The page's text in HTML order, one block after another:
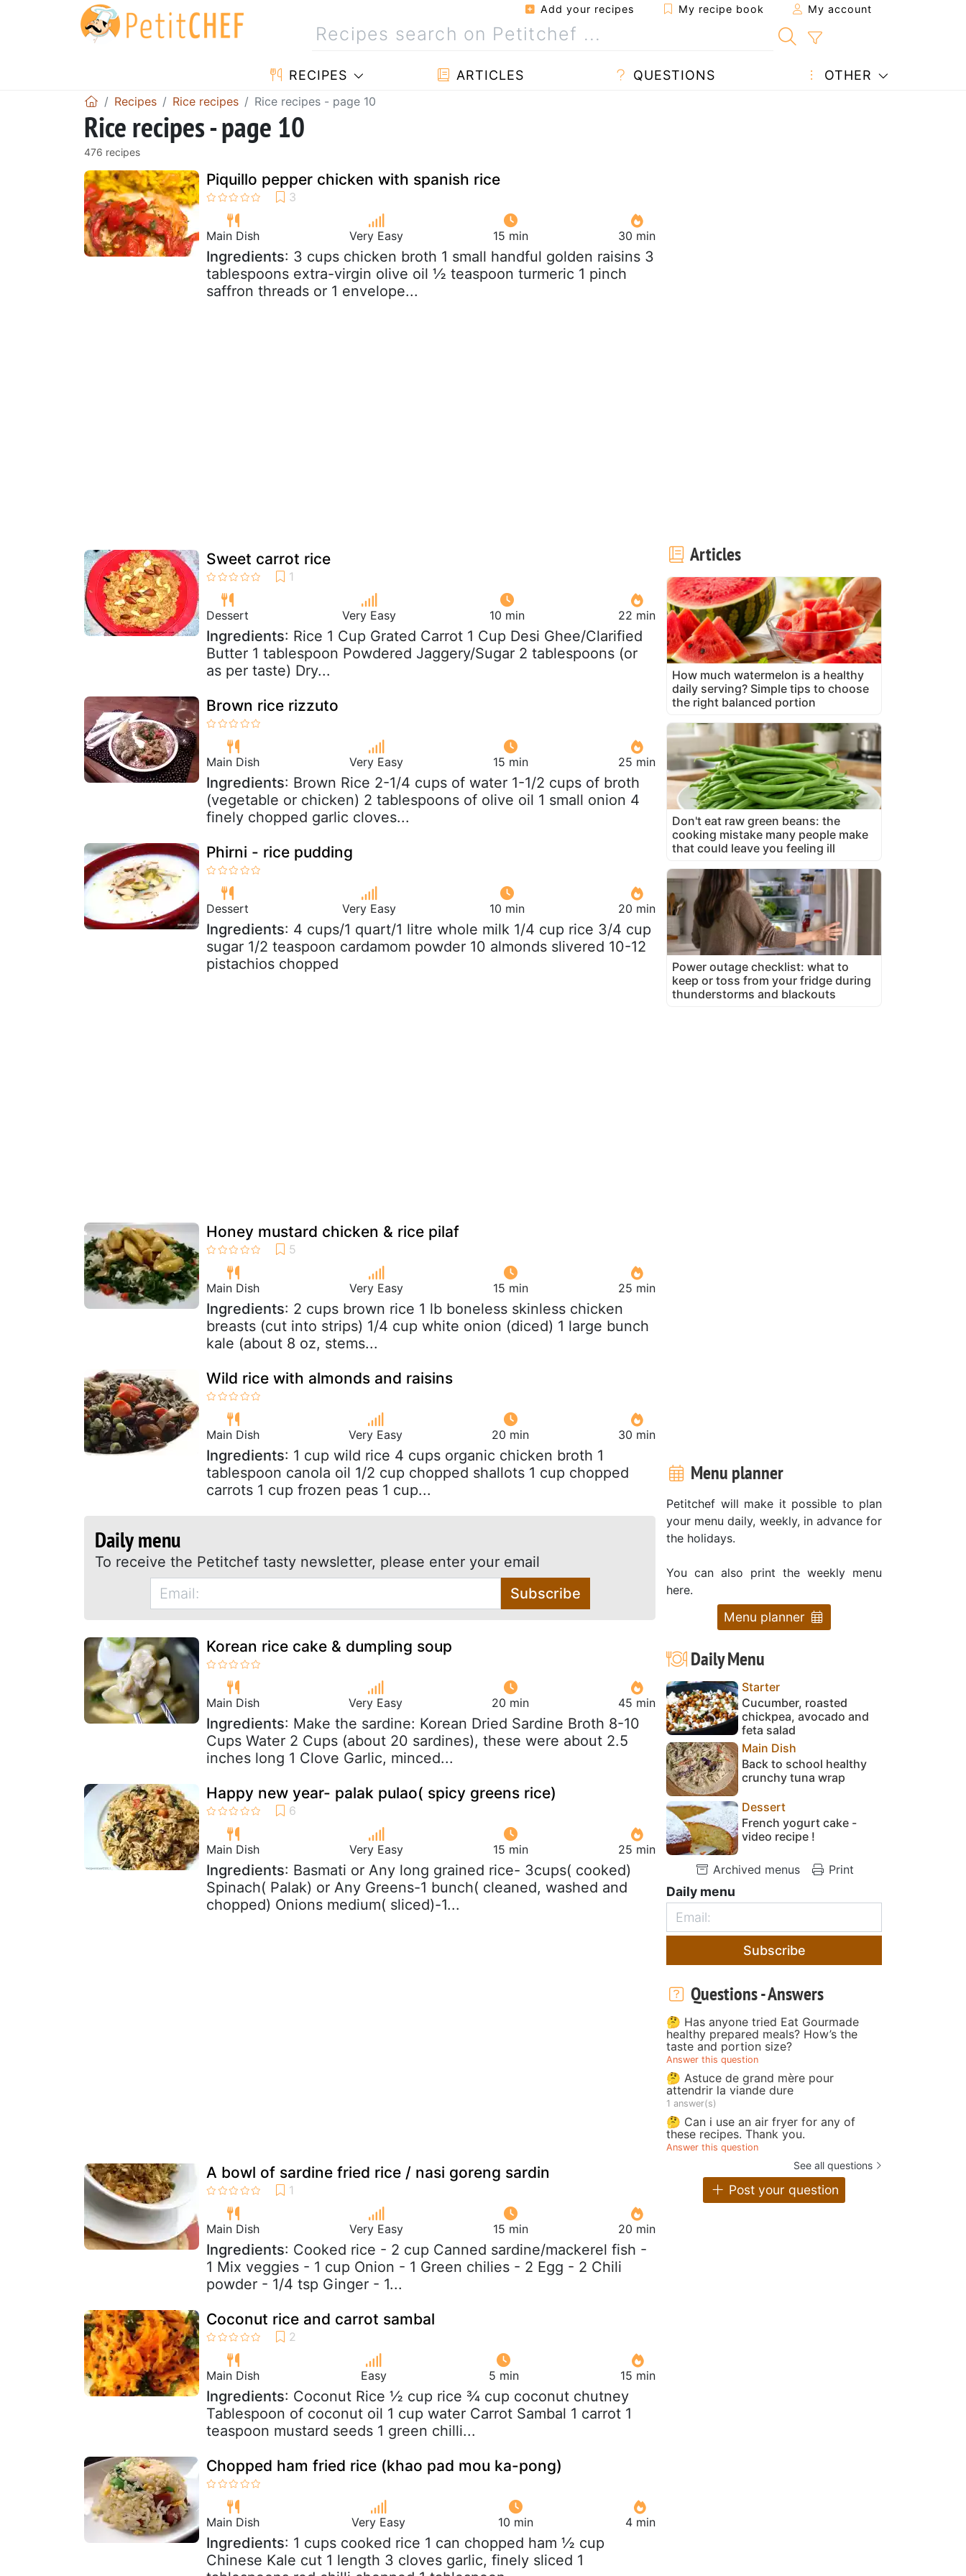
Add your recipes My recipe book My account
RECIPES ARTICLES QUESTIONS OTHER
Recipes Rice recipes Rice recipes - page 10
Rice recipes - page 10
476 recipes
Piquillo pepper chicken with spanish rice
Main Dish Very Easy 15 min 30 min
Ingredients: 3 cups chicken broth 1 small handful golden raisins 3
tablespoons extra-virgin olive oil ½ teaspoon turmeric 1 pinch
saffron threads or 1 envelope...
Sweet carrot rice
Dessert Very Easy 10 min 22 min
Ingredients: Rice 1 Cup Grated Carrot 1 Cup Desi Ghee/Clarified
Butter 1 tablespoon Powdered Jaggery/Sugar 2 tablespoons (or
as per taste) Dry...
Brown rice rizzuto
Main Dish Very Easy 15 min 25 min
Ingredients: Brown Rice 2-1/4 cups of water 1-1/2 cups of broth
(vegetable or chicken) 2 tablespoons of olive oil 1 small onion 4
finely chopped garlic cloves...
Phirni - rice pudding
Dessert Very Easy 10 min 20 min
Ingredients: 4 cups/1 quart/1 litre whole milk 1/4 cup rice 3/4 cup
sugar 1/2 teaspoon cardamom powder 10 almonds slivered 10-12
pistachios chopped
Honey mustard chicken & rice pilaf
Main Dish Very Easy 15 min 25 min
Ingredients: 2 cups brown rice 1 lb boneless skinless chicken
breasts (cut into strips) 1/4 cup white onion (diced) 1 large bunch
kale (about 8 oz, stems...
Wild rice with almonds and raisins
Main Dish Very Easy 20 min 30 min
Ingredients: 1 cup wild rice 4 cups organic chicken broth 1
tablespoon canola oil 1/2 cup chopped shallots 1 cup chopped
carrots 1 cup frozen peas 1 cup...
Daily menu
To receive the Petitchef tasty newsletter, please enter your email
Subscribe
Korean rice cake & dumpling soup
Main Dish Very Easy 20 min 45 min
Ingredients: Make the sardine: Korean Dried Sardine Broth 8-10
Cups Water 2 Cups (about 20 sardines), these were about 2.5
inches long 1 Clove Garlic, minced...
Happy new year- palak pulao( spicy greens rice)
Main Dish Very Easy 15 min 25 min
Ingredients: Basmati or Any long grained rice- 3cups( cooked)
Spinach( Palak) or Any Greens-1 bunch( cleaned, washed and
chopped) Onions medium( sliced)-1...
A bowl of sardine fried rice / nasi goreng sardin
Main Dish Very Easy 15 min 20 min
Ingredients: Cooked rice - 2 cup Canned sardine/mackerel fish -
1 Mix veggies - 1 cup Onion - 1 Green chilies - 2 Egg - 2 Chili
powder - 1/4 tsp Ginger - 1...
Coconut rice and carrot sambal
Main Dish Easy 5 min 15 min
Ingredients: Coconut Rice ½ cup rice ¾ cup coconut chutney
Tablespoon of coconut oil 1 cup water Carrot Sambal 1 carrot 1
teaspoon mustard seeds 1 green chilli...
Chopped ham fried rice (khao pad mou ka-pong)
Main Dish Very Easy 10 min 4 min
Ingredients: 1 cups cooked rice 1 can chopped ham ½ cup
Chinese Kale cut 1 length 3 cloves garlic, finely sliced 1
Articles
How much watermelon is a healthy
daily serving? Simple tips to choose
the right balanced portion
Don't eat raw green beans: the
cooking mistake many people make
that could leave you feeling ill
Power outage checklist: what to
keep or toss from your fridge during
thunderstorms and blackouts
Menu planner
Petitchef will make it possible to plan
your menu daily, weekly, in advance for
the holidays.
You can also print the weekly menu
here.
Menu planner
Daily Menu
Starter
Cucumber, roasted
chickpea, avocado and
feta salad
Main Dish
Back to school healthy
crunchy tuna wrap
Dessert
French yogurt cake -
video recipe !
Archived menus Print
Daily menu
Subscribe
Questions - Answers
🤔 Has anyone tried Eat Gourmade
healthy prepared meals? How’s the
taste and portion size?
Answer this question
🤔 Astuce de grand mère pour
attendrir la viande dure
1 answer(s)
🤔 Can i use an air fryer for any of
these recipes. Thank you.
Answer this question
See all questions
Post your question